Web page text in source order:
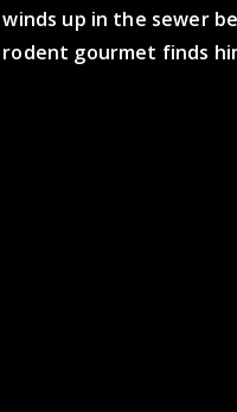
winds up in the sewer
gourmet finds